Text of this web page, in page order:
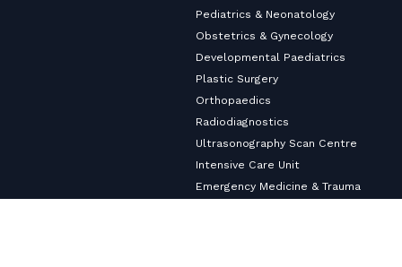
Pediatrics & Neonatology
Obstetrics & Gynecology
Developmental Paediatrics
Plastic Surgery
Orthopaedics
Radiodiagnostics
Ultrasonography Scan Centre
Intensive Care Unit
Emergency Medicine & Trauma